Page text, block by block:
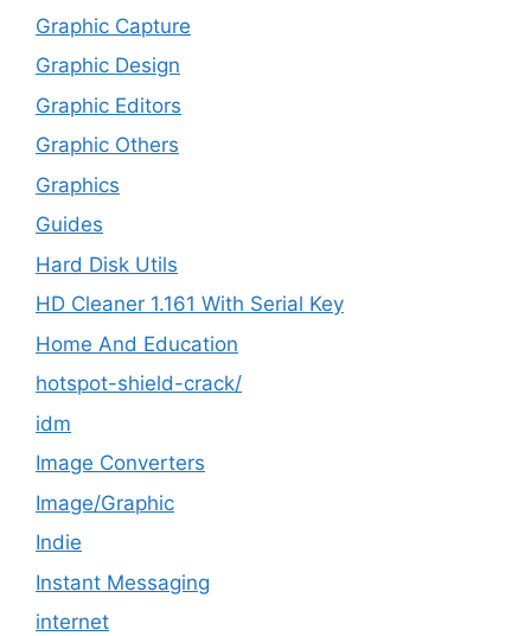
Graphic Capture
Graphic Design
Graphic Editors
Graphic Others
Graphics
Guides
Hard Disk Utils
HD Cleaner 1.161 With Serial Key
Home And Education
hotspot-shield-crack/
idm
Image Converters
Image/Graphic
Indie
Instant Messaging
internet